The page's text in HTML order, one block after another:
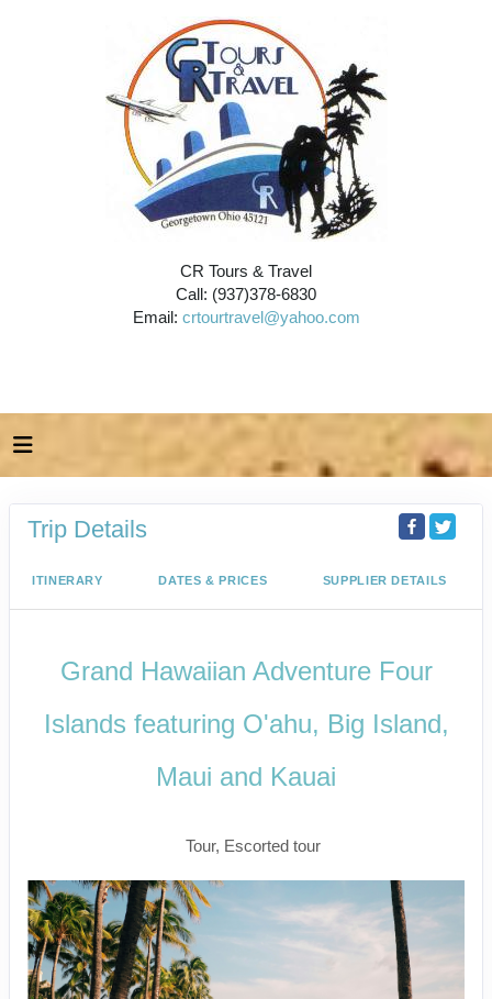
CR Tours & Travel
Call: (937)378-6830
Email: crtourtravel@yahoo.com
Trip Details
ITINERARY DATES & PRICES SUPPLIER DETAILS
Grand Hawaiian Adventure Four
Islands featuring O'ahu, Big Island,
Maui and Kauai
Tour, Escorted tour